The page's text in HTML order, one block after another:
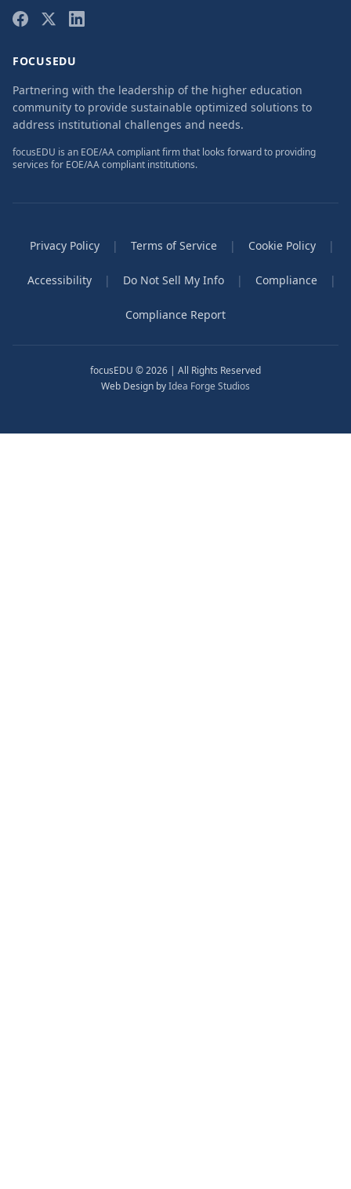
FOCUSEDU
Partnering with the leadership of the higher education
community to provide sustainable optimized solutions to
address institutional challenges and needs.
focusEDU is an EOE/AA compliant firm that looks forward to providing
services for EOE/AA compliant institutions.
Privacy Policy | Terms of Service | Cookie Policy |
Accessibility | Do Not Sell My Info | Compliance |
Compliance Report
focusEDU © 2026 | All Rights Reserved
Web Design byIdea Forge Studios